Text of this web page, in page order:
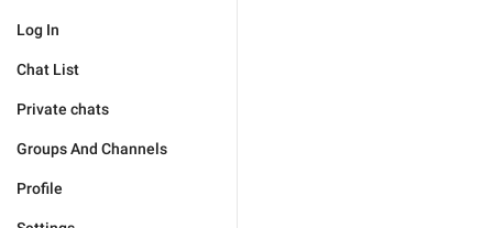
Log In
Chat List
Private chats
Groups And Channels
Profile